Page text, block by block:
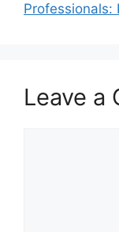
Professionals:
Leave a